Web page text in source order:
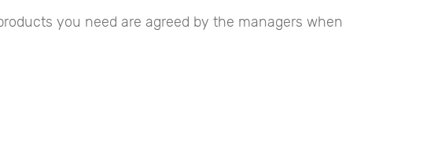
you need are agreed by the managers when